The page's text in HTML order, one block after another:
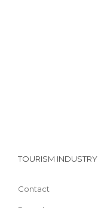
TOURISM INDUSTRY
Contact